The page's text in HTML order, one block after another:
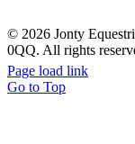
© 2026 Jonty
0QQ. All rights
Page load link
Go to Top